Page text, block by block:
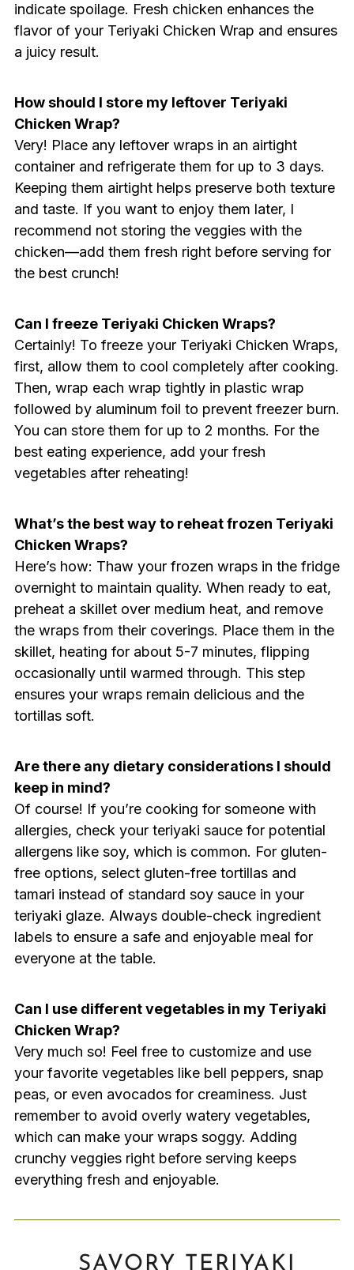
indicate spoilage. Fresh chicken enhances the
flavor of your Teriyaki Chicken Wrap and ensures
a juicy result.
How should I store my leftover Teriyaki
Chicken Wrap?
Very! Place any leftover wraps in an airtight
container and refrigerate them for up to 3 days.
Keeping them airtight helps preserve both texture
and taste. If you want to enjoy them later, I
recommend not storing the veggies with the
chicken—add them fresh right before serving for
the best crunch!
Can I freeze Teriyaki Chicken Wraps?
Certainly! To freeze your Teriyaki Chicken Wraps,
first, allow them to cool completely after cooking.
Then, wrap each wrap tightly in plastic wrap
followed by aluminum foil to prevent freezer burn.
You can store them for up to 2 months. For the
best eating experience, add your fresh
vegetables after reheating!
What’s the best way to reheat frozen Teriyaki
Chicken Wraps?
Here’s how: Thaw your frozen wraps in the fridge
overnight to maintain quality. When ready to eat,
preheat a skillet over medium heat, and remove
the wraps from their coverings. Place them in the
skillet, heating for about 5-7 minutes, flipping
occasionally until warmed through. This step
ensures your wraps remain delicious and the
tortillas soft.
Are there any dietary considerations I should
keep in mind?
Of course! If you’re cooking for someone with
allergies, check your teriyaki sauce for potential
allergens like soy, which is common. For gluten-
free options, select gluten-free tortillas and
tamari instead of standard soy sauce in your
teriyaki glaze. Always double-check ingredient
labels to ensure a safe and enjoyable meal for
everyone at the table.
Can I use different vegetables in my Teriyaki
Chicken Wrap?
Very much so! Feel free to customize and use
your favorite vegetables like bell peppers, snap
peas, or even avocados for creaminess. Just
remember to avoid overly watery vegetables,
which can make your wraps soggy. Adding
crunchy veggies right before serving keeps
everything fresh and enjoyable.
SAVORY TERIYAKI